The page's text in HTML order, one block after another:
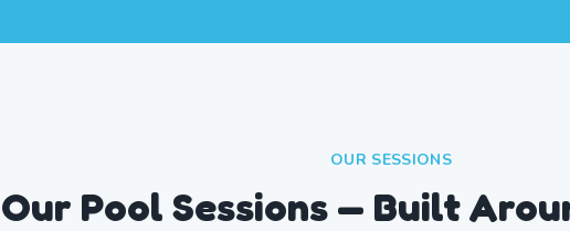
OUR SESSIONS
Our Pool Sessions — Built